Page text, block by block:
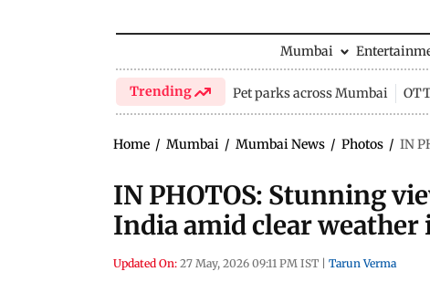
Mumbai
Trending Pet parks across Mumbai
Home / Mumbai / Mumbai News / Photos / IN
IN PHOTOS: Stunning
India amid clear
Updated On: 27 May, 2026 09:11 PM IST Tarun Verma